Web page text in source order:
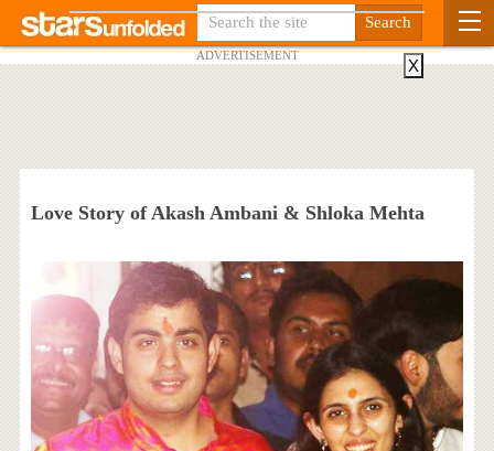
ADVERTISEMENT
Love Story of Akash Ambani & Shloka Mehta
X